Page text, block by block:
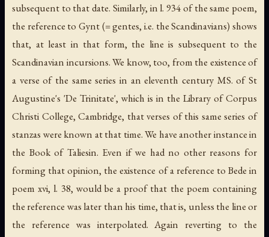
subsequent to that date. Similarly, in l. 934 of the same poem,
the reference to Gynt (= gentes, i.e. the Scandinavians) shows
that, at least in that form, the line is subsequent to the
Scandinavian incursions. We know, too, from the existence of
a verse of the same series in an eleventh century MS. of St
Augustine's 'De Trinitate', which is in the Library of Corpus
Christi College, Cambridge, that verses of this same series of
stanzas were known at that time. We have another instance in
the Book of Taliesin. Even if we had no other reasons for
forming that opinion, the existence of a reference to Bede in
poem xvi, l. 38, would be a proof that the poem containing
the reference was later than his time, that is, unless the line or
the reference was interpolated. Again reverting to the